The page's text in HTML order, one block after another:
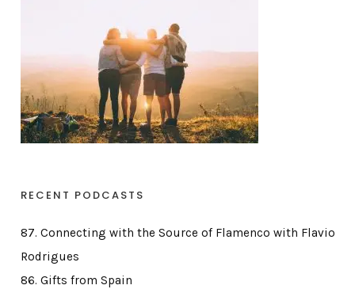
RECENT PODCASTS
87. Connecting with the Source of Flamenco with Flavio
Rodrigues
86. Gifts from Spain